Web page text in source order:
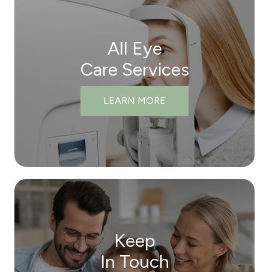
All Eye
Care Services
LEARN MORE
Keep
In Touch